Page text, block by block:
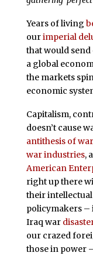
Years of living
ourimperial
that would
a global
the markets
economic
Capitalism,
doesn’t cause
antithesis of war
war industries,
American
right up there
their
policymakers –
Iraq war
our crazed
those in power